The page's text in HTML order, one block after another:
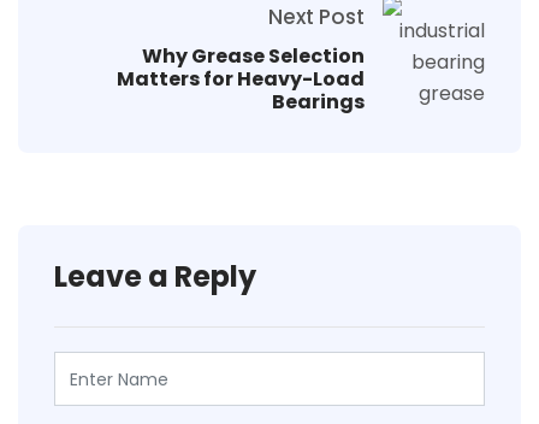
Next Post
Why Grease Selection
Matters for Heavy-Load
Bearings
Leave a Reply